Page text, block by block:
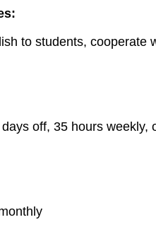
to students, cooperate
off, 35 hours weekly,